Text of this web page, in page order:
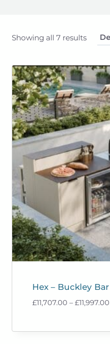
Showing all 7 results
Hex – Buckley Bar
£11,707.00 – £11,997.00